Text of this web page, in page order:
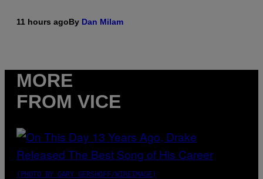
11 hours agoBy Dan Milam
MORE
FROM VICE
(PHOTO BY GARY GERSHOFF/WIREIMAGE)